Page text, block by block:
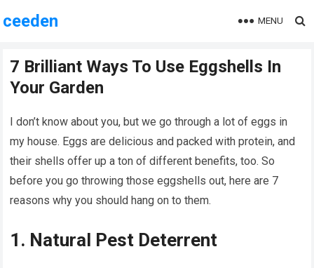
ceeden MENU
7 Brilliant Ways To Use Eggshells In
Your Garden
I don’t know about you, but we go through a lot of eggs in
my house. Eggs are delicious and packed with protein, and
their shells offer up a ton of different benefits, too. So
before you go throwing those eggshells out, here are 7
reasons why you should hang on to them.
1. Natural Pest Deterrent